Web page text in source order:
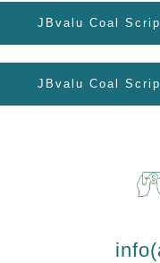
JBvalu Coal
JBvalu Coal